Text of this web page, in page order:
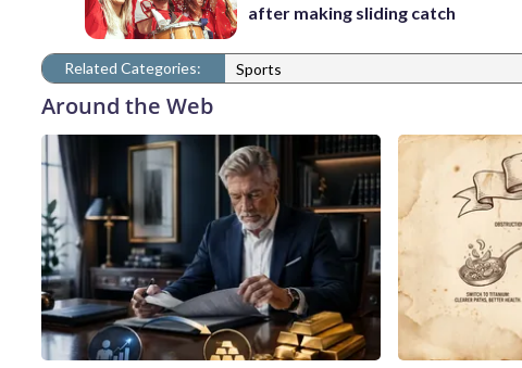
after making sliding catch
Related Categories: Sports
Around the Web